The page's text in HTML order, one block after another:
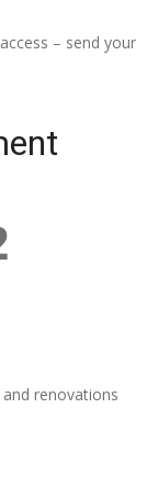
– send your
renovations